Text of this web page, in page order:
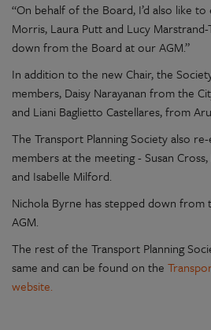
“On behalf of the Board, I’d also like
Morris, Laura Putt and Lucy
down from the Board at our AGM.”
In addition to the new Chair, the
members, Daisy Narayanan from the
and Liani Baglietto Castellares, from
The Transport Planning Society also
members at the meeting - Susan
and Isabelle Milford.
Nichola Byrne has stepped down
AGM.
The rest of the Transport Planning
same and can be found on the
website.